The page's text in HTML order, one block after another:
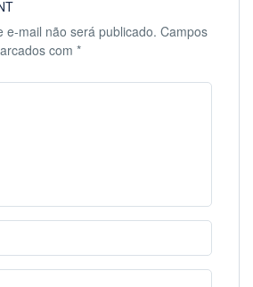
e-mail não será publicado. Campos
com *